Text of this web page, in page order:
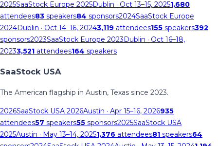
2025SaaStock Europe 2025Dublin · Oct 13–15, 20251,680
attendees83 speakers84 sponsors2024SaaStock Europe
2024Dublin · Oct 14–16, 20243,119 attendees155 speakers392
sponsors2023SaaStock Europe 2023Dublin · Oct 16–18,
20233,521 attendees164 speakers
SaaStock USA
The American flagship in Austin, Texas since 2023.
2026SaaStock USA 2026Austin · Apr 15–16, 2026935
attendees57 speakers55 sponsors2025SaaStock USA
2025Austin · May 13–14, 20251,376 attendees81 speakers64